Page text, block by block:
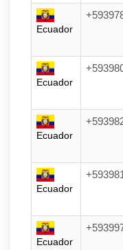
Ecuador
Ecuador
Ecuador
Ecuador
Ecuador